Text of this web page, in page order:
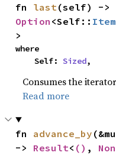
fn last
Option <Self:: Item
>
where
    Self:
Sized,
Consumes the
Read more
fn advance_by
-> Result< () ,